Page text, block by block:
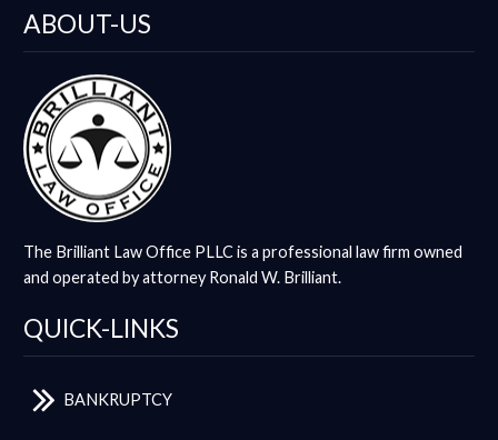
ABOUT-US
The Brilliant Law Office PLLC is a professional law firm owned
and operated by attorney Ronald W. Brilliant.
QUICK-LINKS
BANKRUPTCY